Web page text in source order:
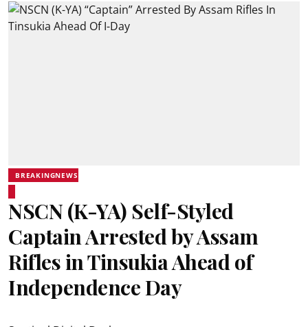
BREAKINGNEWS
NSCN (K-YA) Self-Styled
Captain Arrested by Assam
Rifles in Tinsukia Ahead of
Independence Day